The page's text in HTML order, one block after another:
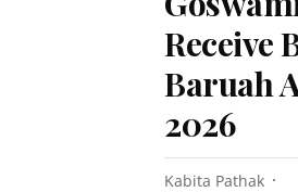
Receive
Baruah
2026
Kabita Pathak